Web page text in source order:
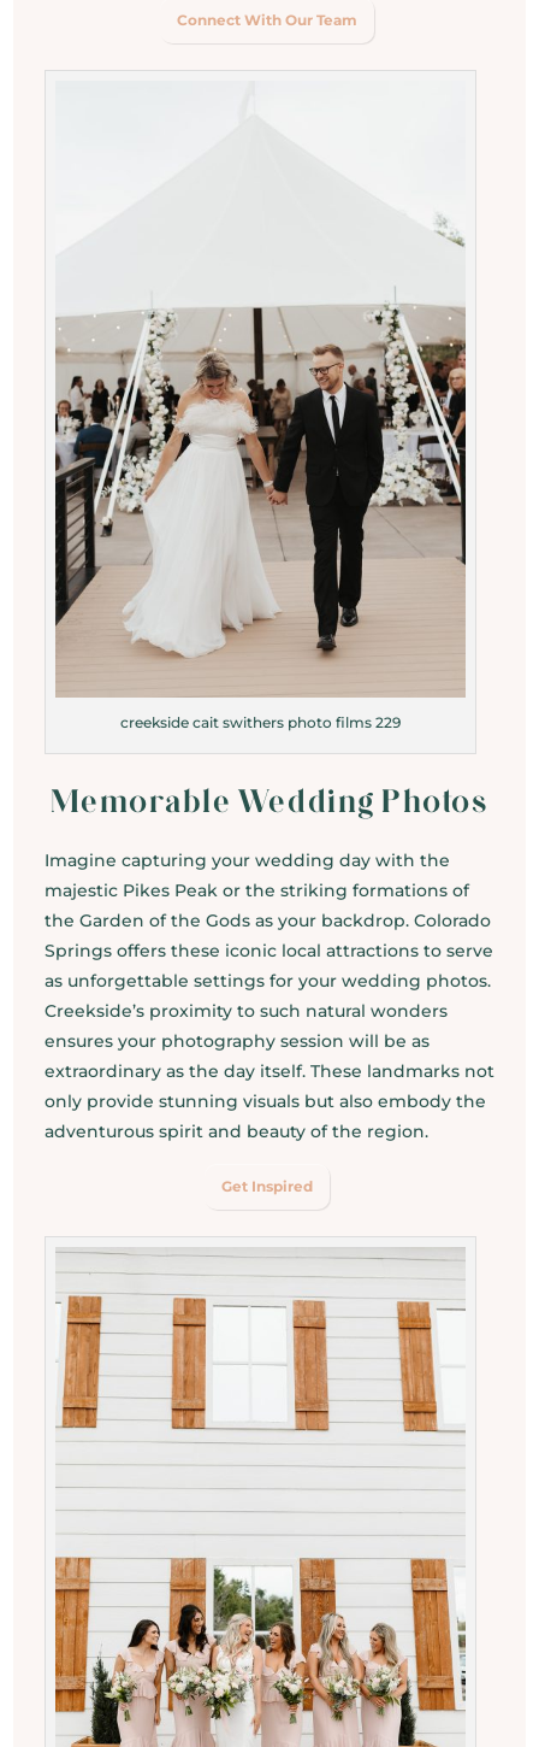
Connect With Our Team
creekside cait swithers photo films 229
Memorable Wedding Photos
Imagine capturing your wedding day with the
majestic Pikes Peak or the striking formations of
the Garden of the Gods as your backdrop. Colorado
Springs offers these iconic local attractions to serve
as unforgettable settings for your wedding photos.
Creekside’s proximity to such natural wonders
ensures your photography session will be as
extraordinary as the day itself. These landmarks not
only provide stunning visuals but also embody the
adventurous spirit and beauty of the region.
Get Inspired